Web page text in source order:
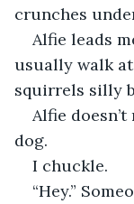
crunches
Alfie leads
usually walk
squirrels silly
Alfie doesn’t
dog.
I chuckle.
“Hey.”